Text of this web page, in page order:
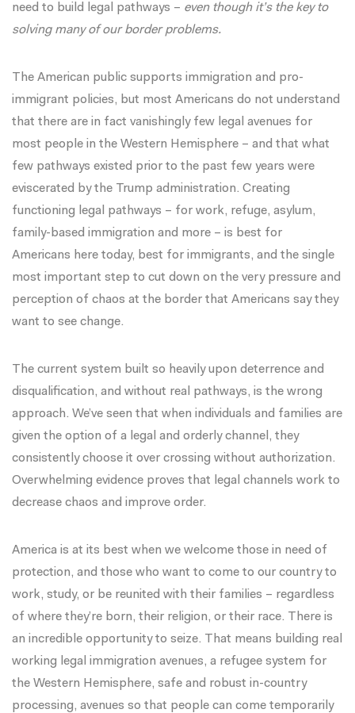
need to build legal pathways – even though it’s the key to
solving many of our border problems.
The American public supports immigration and pro-
immigrant policies, but most Americans do not understand
that there are in fact vanishingly few legal avenues for
most people in the Western Hemisphere – and that what
few pathways existed prior to the past few years were
eviscerated by the Trump administration. Creating
functioning legal pathways – for work, refuge, asylum,
family-based immigration and more – is best for
Americans here today, best for immigrants, and the single
most important step to cut down on the very pressure and
perception of chaos at the border that Americans say they
want to see change.
The current system built so heavily upon deterrence and
disqualification, and without real pathways, is the wrong
approach. We’ve seen that when individuals and families are
given the option of a legal and orderly channel, they
consistently choose it over crossing without authorization.
Overwhelming evidence proves that legal channels work to
decrease chaos and improve order.
America is at its best when we welcome those in need of
protection, and those who want to come to our country to
work, study, or be reunited with their families – regardless
of where they’re born, their religion, or their race. There is
an incredible opportunity to seize. That means building real
working legal immigration avenues, a refugee system for
the Western Hemisphere, safe and robust in-country
processing, avenues so that people can come temporarily